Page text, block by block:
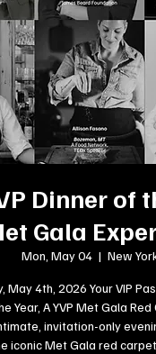
Dinner of
Gala
Mon, May 04
  |
New
May 4th, 2026 Your VIP
Year, A YVP Met Gala
invitation-only
iconic Met Gala red